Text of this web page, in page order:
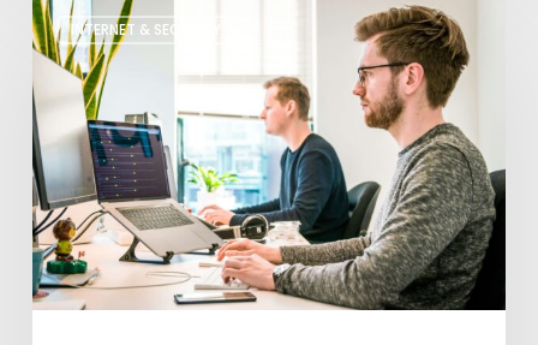
INTERNET & SECURITY
What
Role
Does
IT
Support
Play
in
Disaster
Recovery
Planning?